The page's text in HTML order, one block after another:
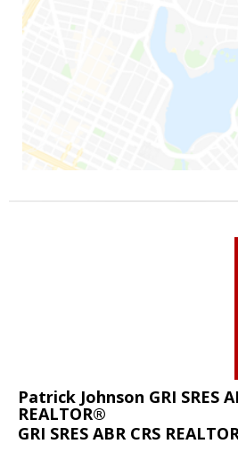
Patrick Johnson GRI SRES
REALTOR®
GRI SRES ABR CRS